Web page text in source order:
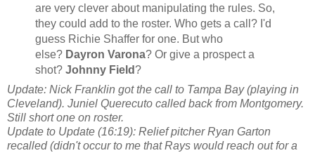
are very clever about manipulating the rules. So,
they could add to the roster. Who gets a call? I'd
guess Richie Shaffer for one. But who
else? Dayron Varona? Or give a prospect a
shot? Johnny Field ?
Update: Nick Franklin got the call to Tampa Bay (playing in
Cleveland). Juniel Querecuto called back from Montgomery.
Still short one on roster.
Update to Update (16:19): Relief pitcher Ryan Garton
recalled (didn't occur to me that Rays would reach out for a